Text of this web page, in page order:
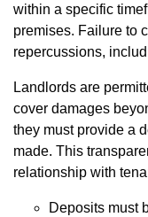
within a specific
premises. Failure to
repercussions,
Landlords are
cover damages
they must provide a
made. This
relationship with
Deposits must